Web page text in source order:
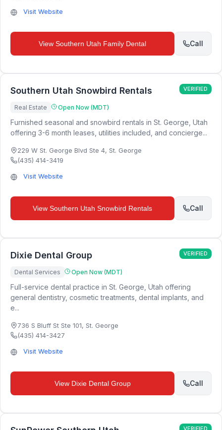
Visit Website
View Southern Utah Family Dental Call
Southern Utah Snowbird Rentals VERIFIED
Real Estate Open Now (MDT)
Furnished seasonal and snowbird rentals in St. George, Utah
offering 3-6 month leases, utilities included, and concierge...
229 W St. George Blvd Ste 4, St. George
(435) 414-3419
Visit Website
View Southern Utah Snowbird Rentals Call
Dixie Dental Group VERIFIED
Dental Services Open Now (MDT)
Full-service dental practice in St. George, Utah offering
general dentistry, cosmetic treatments, dental implants, and
e...
736 S Bluff St Ste 101, St. George
(435) 414-3427
Visit Website
View Dixie Dental Group Call
VERIFIED